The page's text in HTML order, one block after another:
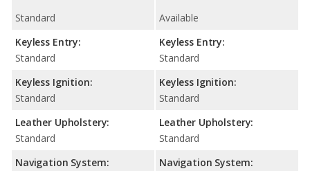
Standard
Keyless Entry:
Standard
Keyless Ignition:
Standard
Leather Upholstery:
Standard
Navigation System:
Available
Keyless Entry:
Standard
Keyless Ignition:
Standard
Leather Upholstery:
Standard
Navigation System: